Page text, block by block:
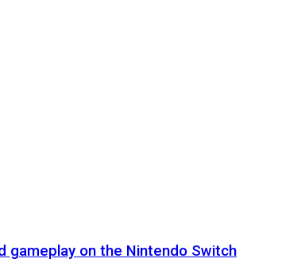
gameplay on the Nintendo Switch